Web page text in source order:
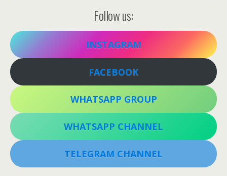
Follow us:
INSTAGRAM
FACEBOOK
WHATSAPP GROUP
WHATSAPP CHANNEL
TELEGRAM CHANNEL